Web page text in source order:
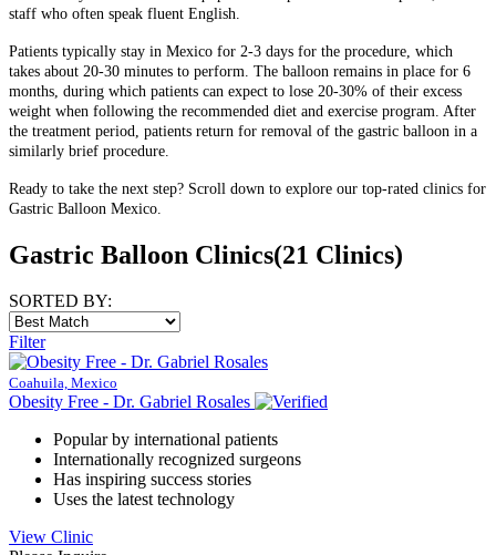
staff who often speak fluent English.
Patients typically stay in Mexico for 2-3 days for the procedure, which
takes about 20-30 minutes to perform. The balloon remains in place for 6
months, during which patients can expect to lose 20-30% of their excess
weight when following the recommended diet and exercise program. After
the treatment period, patients return for removal of the gastric balloon in a
similarly brief procedure.
Ready to take the next step? Scroll down to explore our top-rated clinics for
Gastric Balloon Mexico.
Gastric Balloon Clinics(21 Clinics)
SORTED BY:
Filter
Coahuila, Mexico
Obesity Free - Dr. Gabriel Rosales
Popular by international patients
Internationally recognized surgeons
Has inspiring success stories
Uses the latest technology
View Clinic